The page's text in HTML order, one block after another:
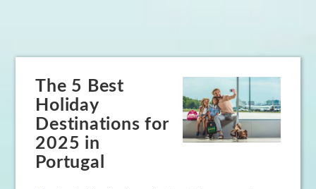
The 5 Best
Holiday
Destinations for
2025 in
Portugal